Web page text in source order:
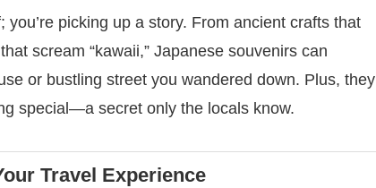
picking up a story. From ancient crafts that
scream “kawaii,” Japanese souvenirs can
or bustling street you wandered down. Plus, they
special—a secret only the locals know.
Travel Experience